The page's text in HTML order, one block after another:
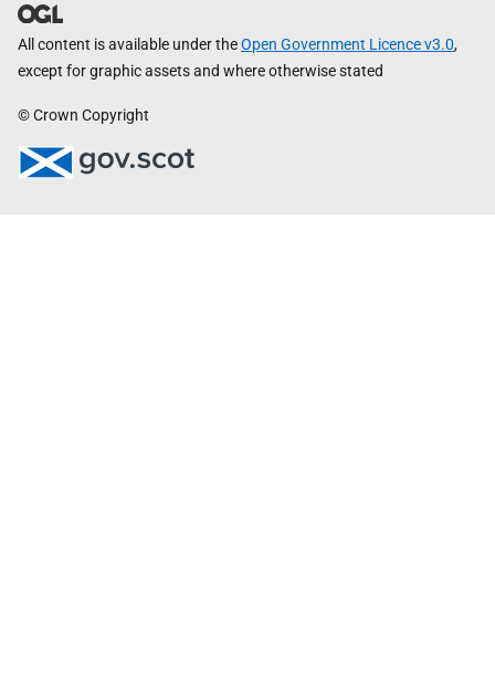
All content is available under theOpen Government Licence v3.0,
except for graphic assets and where otherwise stated
© Crown Copyright